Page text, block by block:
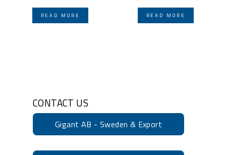
READ MORE READ MORE
CONTACT US
Gigant AB - Sweden & Export